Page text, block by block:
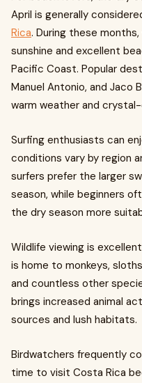
April is generally
Rica. During these
sunshine and excellent
Pacific Coast. Popular
Manuel Antonio, and
warm weather and
Surfing enthusiasts can
conditions vary by region
surfers prefer the larger
season, while beginners
the dry season more
Wildlife viewing is
is home to monkeys,
and countless other
brings increased animal
sources and lush habitats.
Birdwatchers frequently
time to visit Costa Rica